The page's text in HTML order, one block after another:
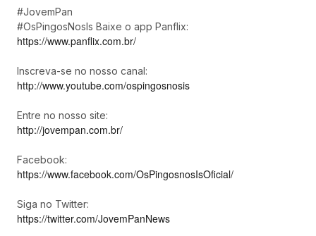
#JovemPan
#OsPingosNosIs Baixe o app Panflix:
https://www.panflix.com.br/
Inscreva-se no nosso canal:
http://www.youtube.com/ospingosnosis
Entre no nosso site:
http://jovempan.com.br/
Facebook:
https://www.facebook.com/OsPingosnosIsOficial/
Siga no Twitter:
https://twitter.com/JovemPanNews